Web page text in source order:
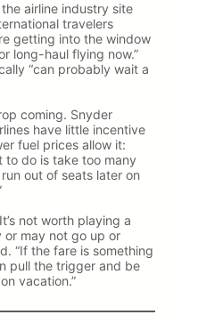
airline industry site
travelers
getting into the window
long-haul flying now.”
“can probably wait a
coming. Snyder
have little incentive
fuel prices allow it:
to do is take too many
out of seats later on
not worth playing a
or may not go up or
“If the fare is something
pull the trigger and be
vacation.”